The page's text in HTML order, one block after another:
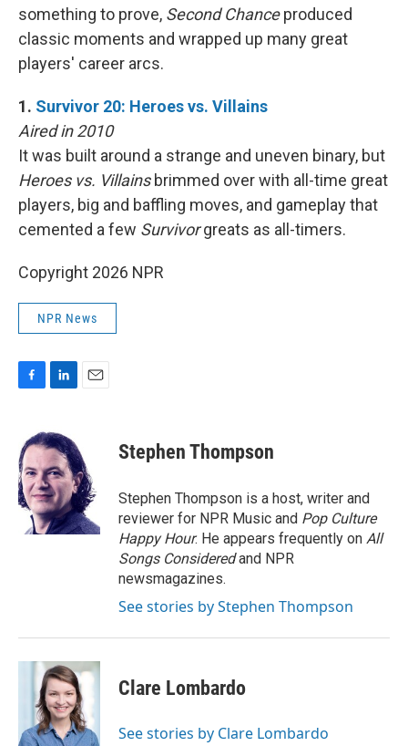
something to prove, Second Chanceproduced
classic moments and wrapped up many great
players' career arcs.
1. Survivor 20: Heroes vs. Villains
Aired in 2010
It was built around a strange and uneven binary, but
Heroes vs. Villainsbrimmed over with all-time great
players, big and baffling moves, and gameplay that
cemented a few Survivorgreats as all-timers.
Copyright 2026 NPR
NPR News
F
e
b
o
o
k
L
n
k
e
d
I
n
E
l
Stephen Thompson
Stephen Thompson is a host, writer and
reviewer for NPR Music and Pop Culture
Happy Hour. He appears frequently on All
Songs Consideredand NPR
newsmagazines.
See stories by Stephen Thompson
Clare Lombardo
See stories by Clare Lombardo